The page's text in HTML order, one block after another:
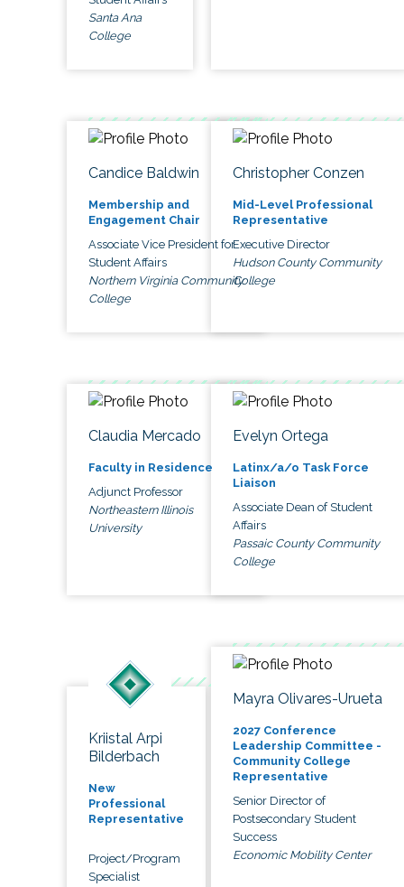
Santa Ana
College
Candice Baldwin
Membership and
Engagement Chair
Associate Vice President for
Student Affairs
Northern Virginia Community
College
Christopher Conzen
Mid-Level Professional
Representative
Executive Director
Hudson County Community
College
Claudia Mercado
Faculty in Residence
Adjunct Professor
Northeastern Illinois
University
Evelyn Ortega
Latinx/a/o Task Force
Liaison
Associate Dean of Student
Affairs
Passaic County Community
College
Kriistal Arpi
Bilderbach
New
Professional
Representative
Project/Program
Specialist
Mayra Olivares-Urueta
2027 Conference
Leadership Committee -
Community College
Representative
Senior Director of
Postsecondary Student
Success
Economic Mobility Center